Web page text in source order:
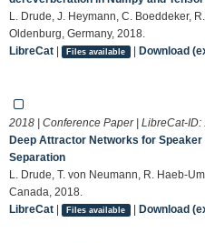
L. Drude, J. Heymann, C. Boeddeker,
Oldenburg, Germany, 2018.
LibreCat | Files available | Download
2018 | Conference Paper | LibreCat-ID:
Deep Attractor Networks for
Separation
L. Drude, T. von Neumann, R. Haeb-
Canada, 2018.
LibreCat | Files available | Download